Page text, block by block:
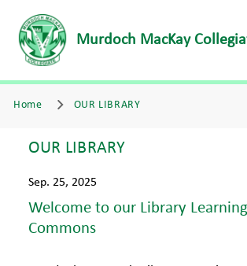
Murdoch MacKay
Home OUR LIBRARY
OUR LIBRARY
Sep. 25, 2025
Welcome to our Library Learning
Commons